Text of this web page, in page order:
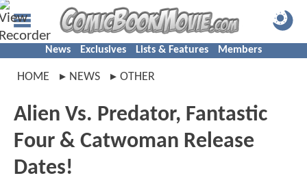
News Exclusives Lists & Features Members
HOME NEWS OTHER
Alien Vs. Predator, Fantastic
Four & Catwoman Release
Dates!